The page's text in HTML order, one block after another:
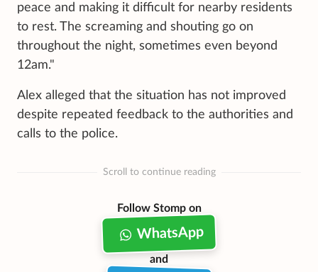
peace and making it difficult for nearby residents
to rest. The screaming and shouting go on
throughout the night, sometimes even beyond
12am."
Alex alleged that the situation has not improved
despite repeated feedback to the authorities and
calls to the police.
Scroll to continue reading
Follow Stomp on
WhatsApp
and